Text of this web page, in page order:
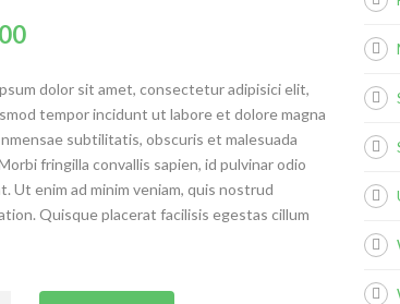
dolor sit amet, consectetur adipisici elit,
tempor incidunt ut labore et dolore magna
subtilitatis, obscuris et malesuada
fringilla convallis sapien, id pulvinar odio
Ut enim ad minim veniam, quis nostrud
Quisque placerat facilisis egestas cillum